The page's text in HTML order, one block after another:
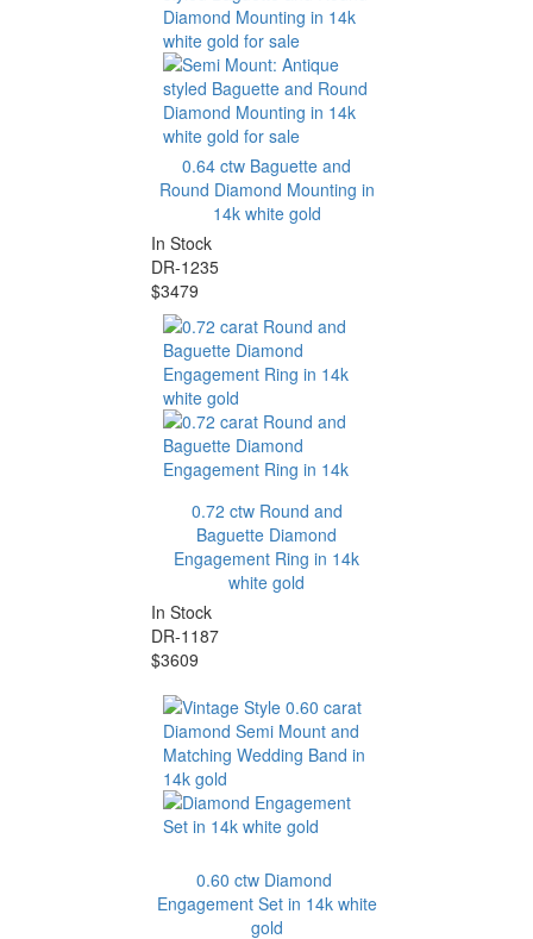
0.64 ctw Baguette and
Round Diamond Mounting in
14k white gold
In Stock
DR-1235
$3479
0.72 ctw Round and
Baguette Diamond
Engagement Ring in 14k
white gold
In Stock
DR-1187
$3609
0.60 ctw Diamond
Engagement Set in 14k white
gold